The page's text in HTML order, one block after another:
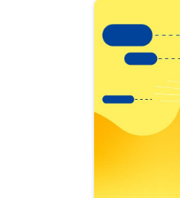
results
view
Latest
publications